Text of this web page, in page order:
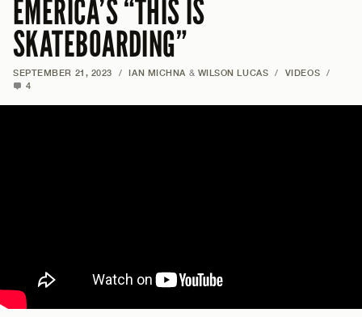
EMERICA’S “THIS IS
SKATEBOARDING”
SEPTEMBER 21, 2023 / IAN MICHNA & WILSON LUCAS / VIDEOS
/
4